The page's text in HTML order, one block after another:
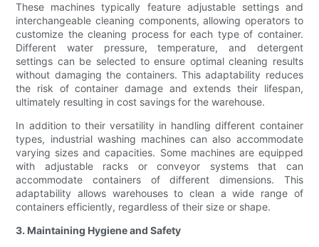
These machines typically feature adjustable settings and
interchangeable cleaning components, allowing operators to
customize the cleaning process for each type of container.
Different water pressure, temperature, and detergent
settings can be selected to ensure optimal cleaning results
without damaging the containers. This adaptability reduces
the risk of container damage and extends their lifespan,
ultimately resulting in cost savings for the warehouse.
In addition to their versatility in handling different container
types, industrial washing machines can also accommodate
varying sizes and capacities. Some machines are equipped
with adjustable racks or conveyor systems that can
accommodate containers of different dimensions. This
adaptability allows warehouses to clean a wide range of
containers efficiently, regardless of their size or shape.
3. Maintaining Hygiene and Safety